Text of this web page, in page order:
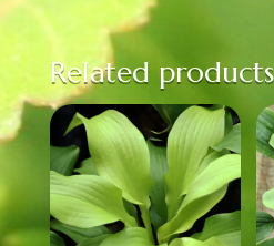
Related products